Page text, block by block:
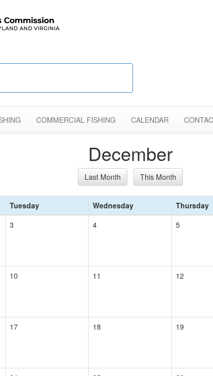
COMMERCIAL FISHING CALENDAR
December
Last Month This Month
Tuesday Wednesday Thursday
3 4 5
10 11 12
17 18 19